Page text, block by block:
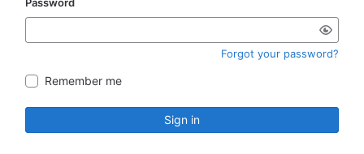
Forgot your password?
Remember me
Sign in